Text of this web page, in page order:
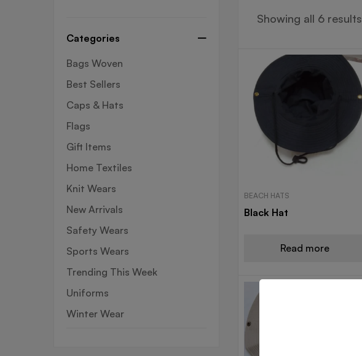
Categories
Bags Woven
Best Sellers
Caps & Hats
Flags
Gift Items
Home Textiles
Knit Wears
New Arrivals
Safety Wears
Sports Wears
Trending This Week
Uniforms
Winter Wear
Showing all 6 results
BEACH HATS
Black Hat
Read more